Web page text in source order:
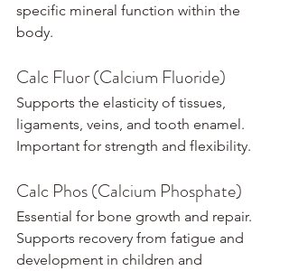
specific mineral function within the
body.
Calc Fluor (Calcium Fluoride)
Supports the elasticity of tissues,
ligaments, veins, and tooth enamel.
Important for strength and flexibility.
Calc Phos (Calcium Phosphate)
Essential for bone growth and repair.
Supports recovery from fatigue and
development in children and